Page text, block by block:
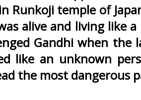
Runkoji temple of
alive and living like
Gandhi when the
like an unknown
the most dangerous